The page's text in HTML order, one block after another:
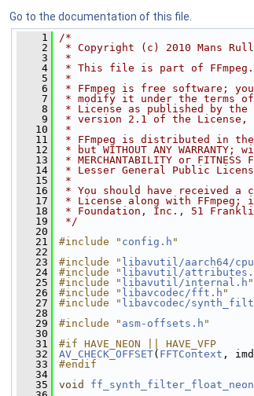
Go to the documentation of this file.
    1
/*
    2
* Copyright (c) 2010 Mans
    3
*
    4
* This file is part of FFmpeg.
    5
*
    6
* FFmpeg is free software;
    7
* modify it under the terms of
    8
* License as published by the
    9
* version 2.1 of the
   10
*
   11
* FFmpeg is distributed in
   12
* but WITHOUT ANY
   13
* MERCHANTABILITY or FITNESS
   14
* Lesser General Public
   15
*
   16
* You should have received a
   17
* License along with
   18
* Foundation, Inc., 51
   19
*/
   20
   21
#include " config.h "
   22
   23
#include " libavutil/aarch64/
   24
#include " libavutil/
   25
#include " libavutil/internal.h "
   26
#include " libavcodec/fft.h "
   27
#include " libavcodec/
   28
   29
#include " asm-offsets.h "
   30
   31
#if HAVE_NEON || HAVE_VFP
   32
AV_CHECK_OFFSET( FFTContext ,
   33
#endif
   34
   35
void ff_synth_filter_float_neon